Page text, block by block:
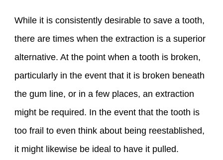
While it is consistently desirable to save a tooth,
there are times when the extraction is a superior
alternative. At the point when a tooth is broken,
particularly in the event that it is broken beneath
the gum line, or in a few places, an extraction
might be required. In the event that the tooth is
too frail to even think about being reestablished,
it might likewise be ideal to have it pulled.